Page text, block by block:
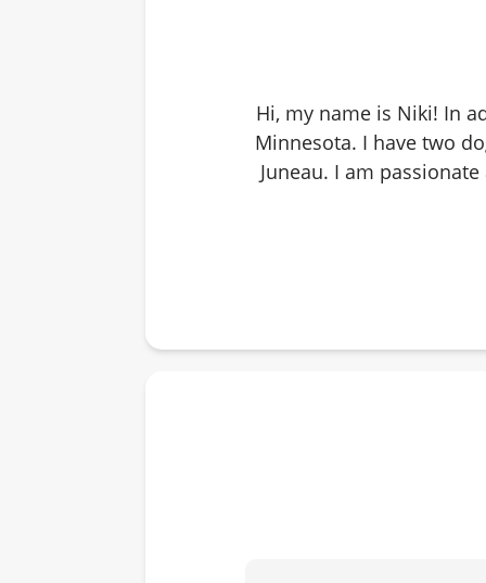
Hi, my name is Niki! In
Minnesota. I have two
Juneau. I am